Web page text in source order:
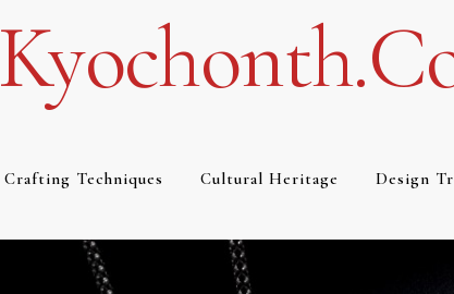
Crafting Techniques Cultural Heritage Design